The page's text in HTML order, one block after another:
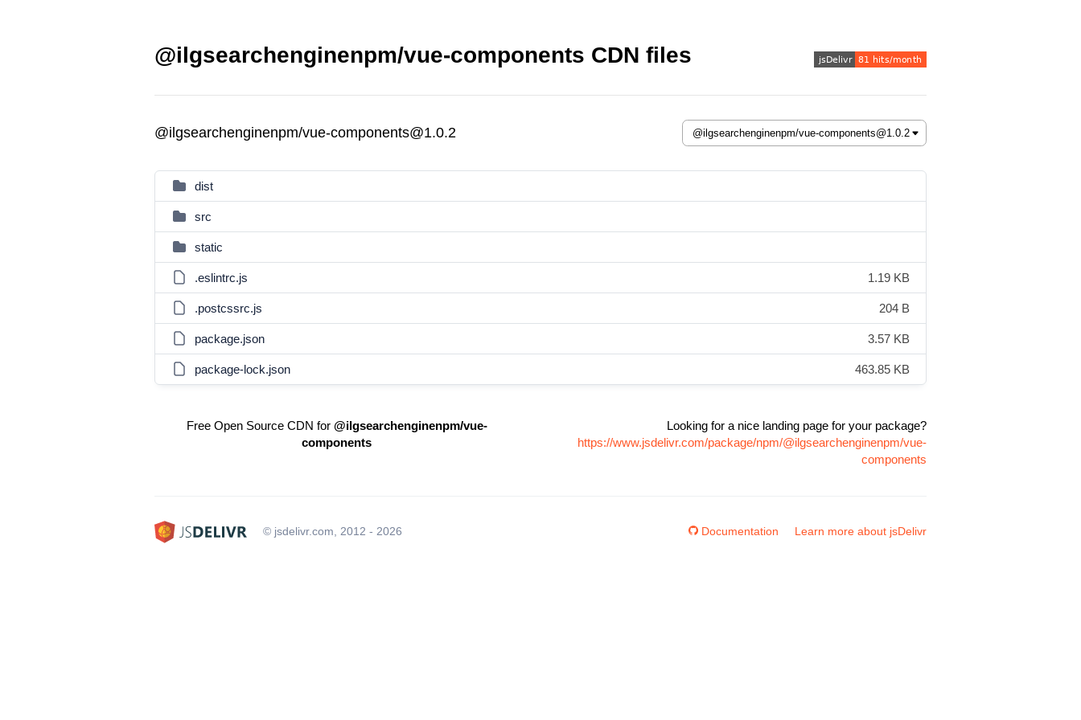
@ilgsearchenginenpm/vue-components CDN files
@ilgsearchenginenpm/vue-components@1.0.2
dist
src
static
.eslintrc.js 1.19 KB
.postcssrc.js 204 B
package.json 3.57 KB
package-lock.json 463.85 KB
Free Open Source CDN for @ilgsearchenginenpm/vue-
components
Looking for a nice landing page for your package?
https://www.jsdelivr.com/package/npm/@ilgsearchenginenpm/vue-
components
© jsdelivr.com, 2012 - 2026 Documentation Learn more about jsDelivr